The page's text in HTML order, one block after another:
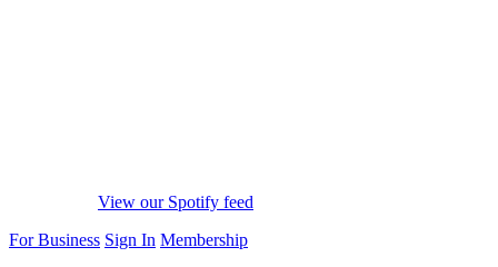
View our Spotify feed
For Business Sign In Membership